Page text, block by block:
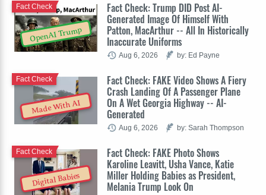
OpenAI Trump
Fact Check: Trump DID Post AI-
Generated Image Of Himself With
Patton, MacArthur -- All In Historically
Inaccurate Uniforms
Fact Check
Aug 6, 2026 by: Ed Payne
Made With AI
Fact Check: FAKE Video Shows A Fiery
Crash Landing Of A Passenger Plane
On A Wet Georgia Highway -- AI-
Generated
Fact Check
Aug 6, 2026 by: Sarah Thompson
Digital Babies
Fact Check: FAKE Photo Shows
Karoline Leavitt, Usha Vance, Katie
Miller Holding Babies as President,
Melania Trump Look On
Fact Check